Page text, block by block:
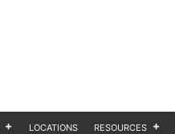
LOCATIONS RESOURCES